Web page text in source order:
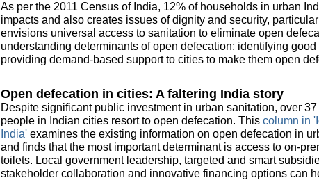
As per the 2011 Census of India, 12% of households in urban
impacts and also creates issues of dignity and security,
envisions universal access to sanitation to eliminate open
understanding determinants of open defecation; identifying
providing demand-based support to cities to make them open
Open defecation in cities: A faltering India story
Despite significant public investment in urban sanitation, over
people in Indian cities resort to open defecation. This column in
India' examines the existing information on open defecation in
and finds that the most important determinant is access to on-
toilets. Local government leadership, targeted and smart
stakeholder collaboration and innovative financing options can